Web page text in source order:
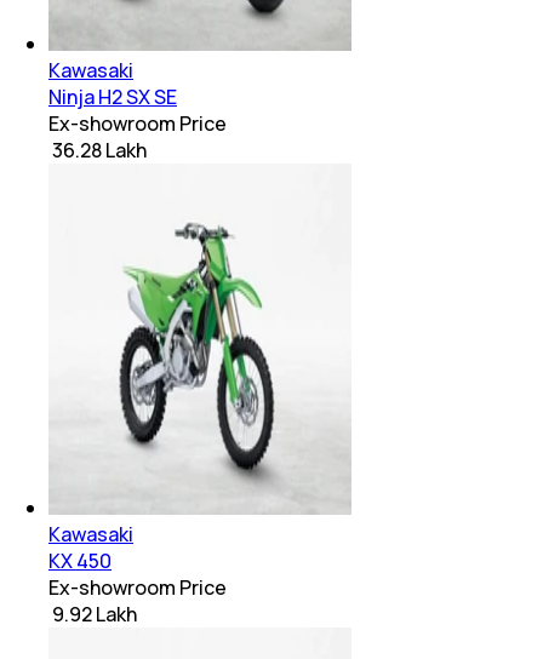
Kawasaki
Ninja H2 SX SE
Ex-showroom Price
₹ 36.28 Lakh
Kawasaki
KX 450
Ex-showroom Price
₹ 9.92 Lakh